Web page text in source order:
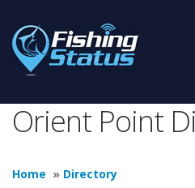
Orient Point
Home » Directory